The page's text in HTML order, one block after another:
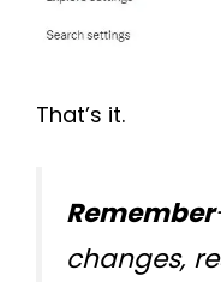
That’s it.
Remember
changes,